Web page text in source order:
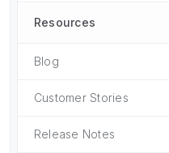
Resources
Blog
Customer Stories
Release Notes